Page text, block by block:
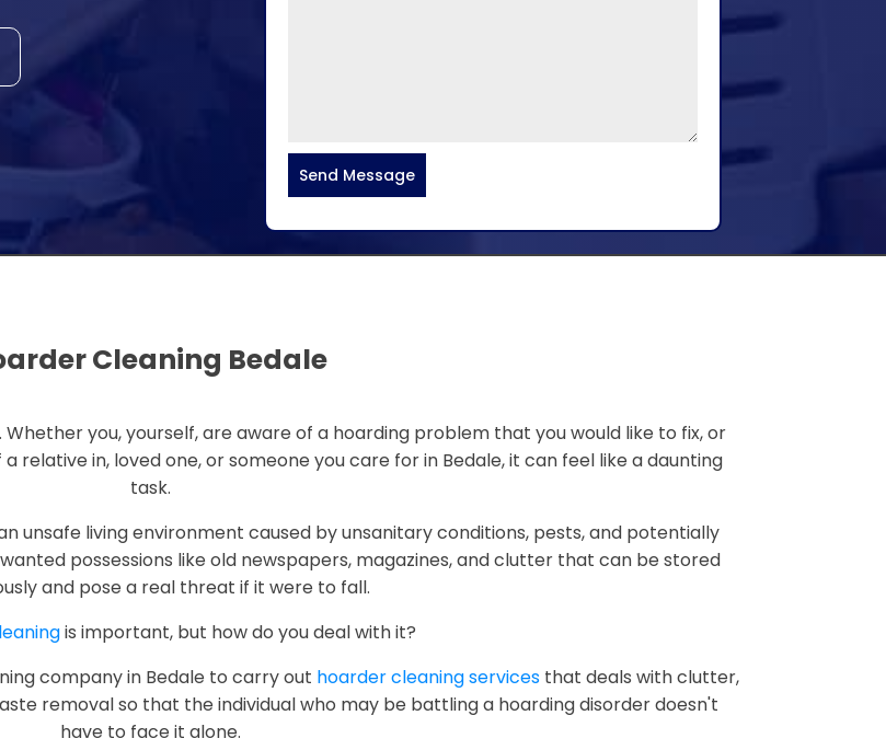
Send Message
Cleaning Bedale
you, yourself, are aware of a hoarding problem that you would like to fix, or
relative in, loved one, or someone you care for in Bedale, it can feel like a daunting
task.
unsafe living environment caused by unsanitary conditions, pests, and potentially
possessions like old newspapers, magazines, and clutter that can be stored
and pose a real threat if it were to fall.
is important, but how do you deal with it?
company in Bedale to carry out hoarder cleaning servicesthat deals with clutter,
removal so that the individual who may be battling a hoarding disorder doesn't
have to face it alone.